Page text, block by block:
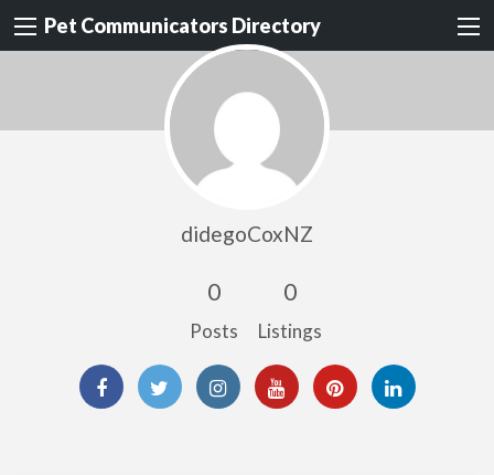
Pet Communicators Directory
didegoCoxNZ
0
Posts
0
Listings